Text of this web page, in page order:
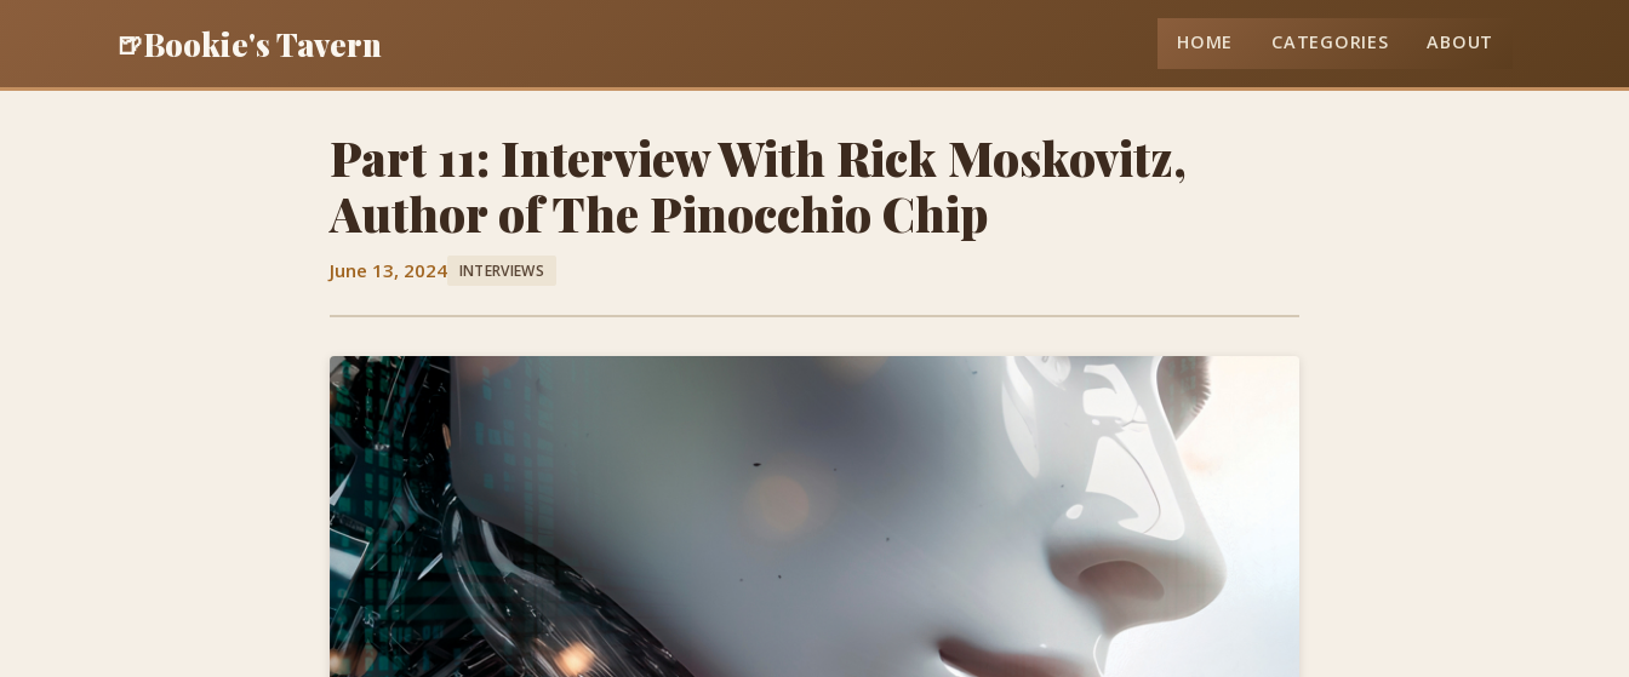
🍺Bookie's Tavern HOME CATEGORIES ABOUT
Part 11: Interview With Rick Moskovitz,
Author of The Pinocchio Chip
June 13, 2024 INTERVIEWS